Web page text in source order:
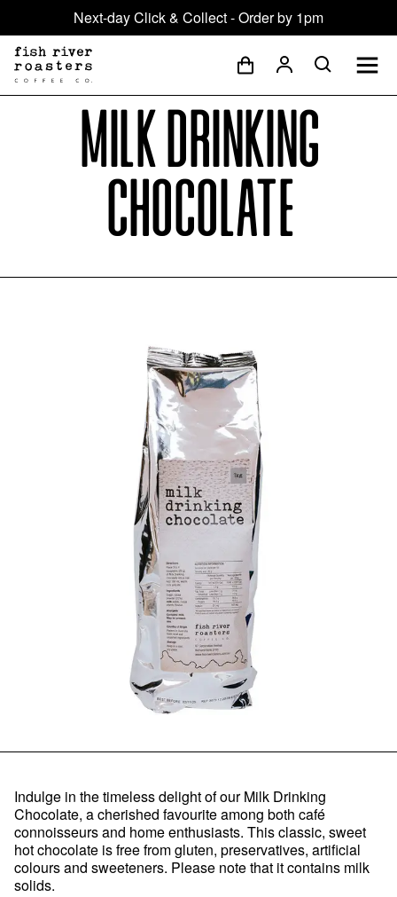
Next-day Click & Collect - Order by 1pm
Milk Drinking
Chocolate
Indulge in the timeless delight of our Milk Drinking
Chocolate, a cherished favourite among both café
connoisseurs and home enthusiasts. This classic, sweet
hot chocolate is free from gluten, preservatives, artificial
colours and sweeteners. Please note that it contains milk
solids.